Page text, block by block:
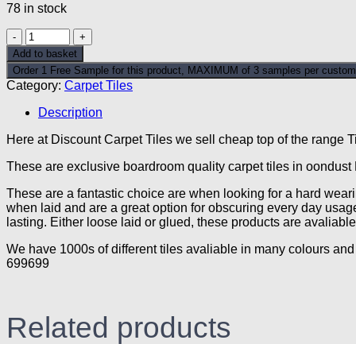
78 in stock
Moondust
Blue
Discount
Carpet
Tiles
quantity
Add to basket
Order 1 Free Sample for this product, MAXIMUM of 3 samples per
Category: Carpet Tiles
Description
Here at Discount Carpet Tiles we sell cheap top of the range
These are exclusive boardroom quality carpet tiles in oondust
These are a fantastic choice are when looking for a hard
when laid and are a great option for obscuring every day
lasting. Either loose laid or glued, these products are
We have 1000s of different tiles avaliable in many colours
699699
Related products